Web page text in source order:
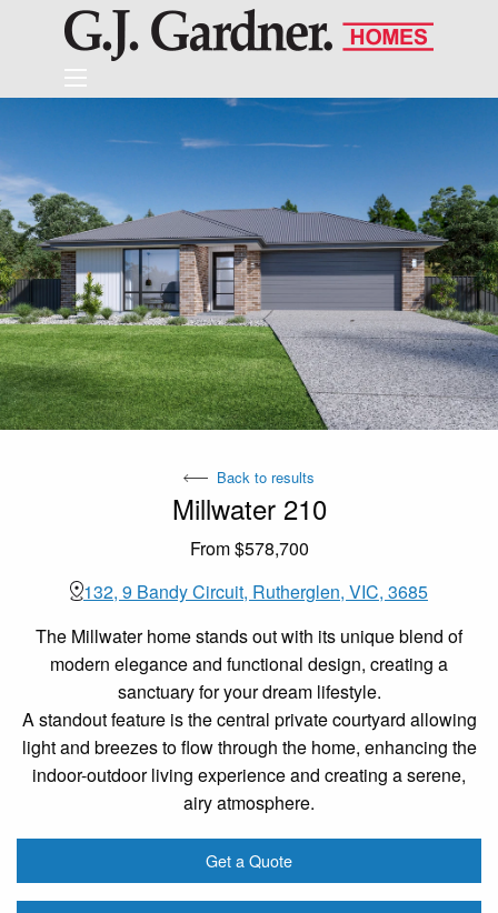
Back to results
Millwater 210
From $578,700
132, 9 Bandy Circuit, Rutherglen, VIC, 3685
The Millwater home stands out with its unique blend of
modern elegance and functional design, creating a
sanctuary for your dream lifestyle.
A standout feature is the central private courtyard allowing
light and breezes to flow through the home, enhancing the
indoor-outdoor living experience and creating a serene,
airy atmosphere.
Get a Quote